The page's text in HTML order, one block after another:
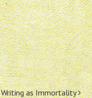
Writing as Immortality